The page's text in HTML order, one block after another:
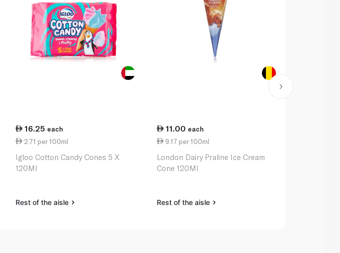
16.25 each
2.71 per 100ml
Igloo Cotton Candy Cones 5 X
120Ml
Rest of the aisle
11.00 each
9.17 per 100ml
London Dairy Praline Ice Cream
Cone 120Ml
Rest of the aisle